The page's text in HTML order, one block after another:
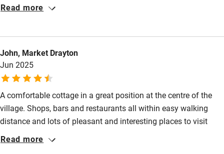
Other courses
Surfing
Wild swimming
Read more
John, Market Drayton
Jun 2025
A comfortable cottage in a great position at the centre of the
village. Shops, bars and restaurants all within easy walking
distance and lots of pleasant and interesting places to visit
within the surrounding area. We enjoyed our stay and would
Read more